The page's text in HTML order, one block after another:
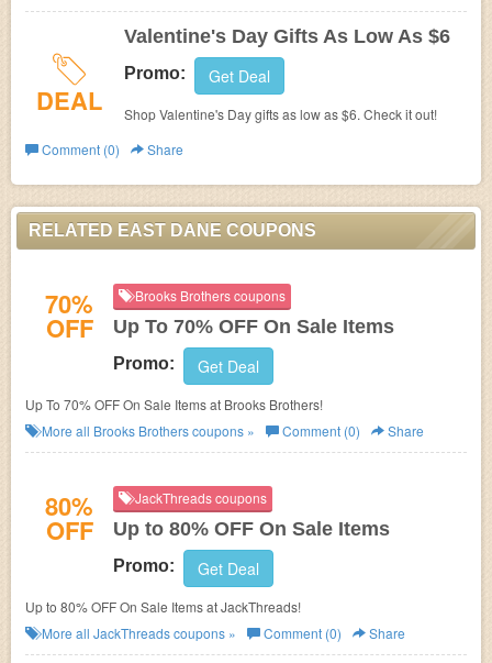
DEAL
Valentine's Day Gifts As Low As $6
Promo: Get Deal
Shop Valentine's Day gifts as low as $6. Check it out!
Comment (0)
Share
RELATED EAST DANE COUPONS
70%
OFF
Brooks Brothers coupons
Up To 70% OFF On Sale Items
Promo: Get Deal
Up To 70% OFF On Sale Items at Brooks Brothers!
More all Brooks Brotherscoupons » Comment (0) Share
80%
OFF
JackThreads coupons
Up to 80% OFF On Sale Items
Promo: Get Deal
Up to 80% OFF On Sale Items at JackThreads!
More all JackThreadscoupons » Comment (0) Share